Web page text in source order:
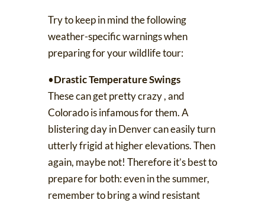
Try to keep in mind the following
weather-specific warnings when
preparing for your wildlife tour:
•Drastic Temperature Swings
These can getpretty crazy, and
Colorado is infamous for them. A
blistering day in Denver can easily turn
utterly frigid at higher elevations. Then
again, maybe not! Therefore it’s best to
prepare for both: even in the summer,
remember to bring a wind resistant